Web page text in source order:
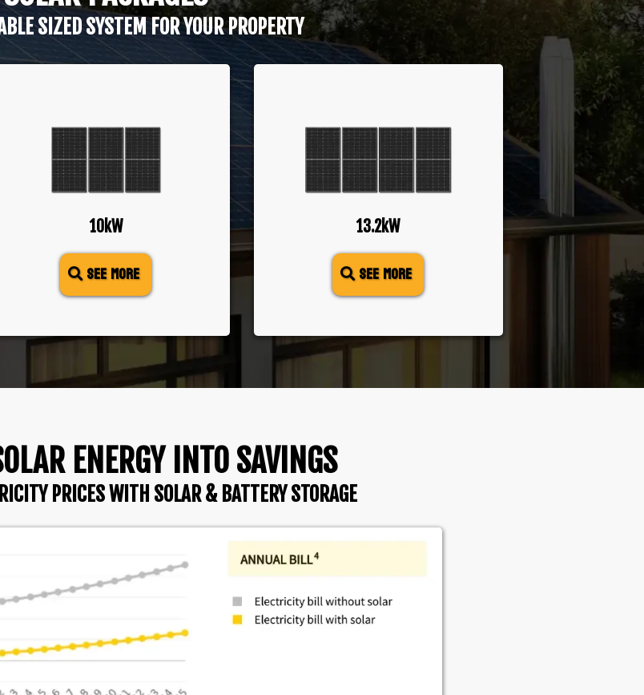
SIZED SYSTEM FOR YOUR PROPERTY
10kW
SEE MORE
13.2kW
SEE MORE
ENERGY INTO SAVINGS
PRICES WITH SOLAR & BATTERY STORAGE